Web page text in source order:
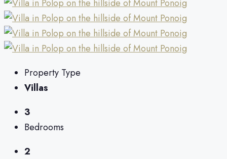
Property Type
Villas
3
Bedrooms
2